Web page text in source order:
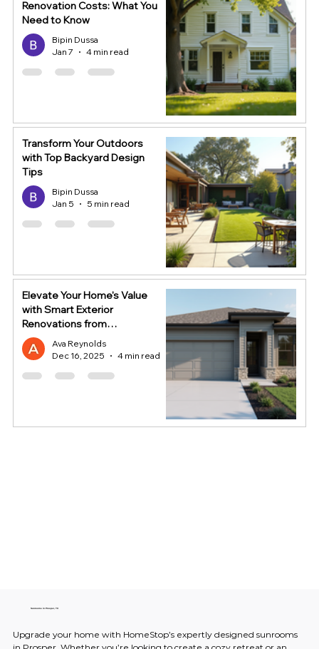
Renovation Costs: What You
Need to Know
Bipin Dussa
Jan 7
4 min read
Transform Your Outdoors
with Top Backyard Design
Tips
Bipin Dussa
Jan 5
5 min read
Elevate Your Home's Value
with Smart Exterior
Renovations from
HomeStopAva Reynolds
Dec 16, 2025
4 min read
Upgrade your home with HomeStop’s expertly designed sunrooms
Sunrooms in Prosper, TX